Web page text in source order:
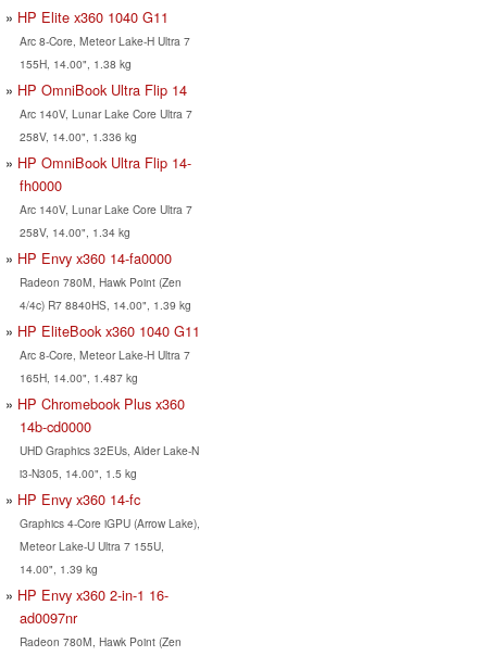
HP Elite x360 1040 G11
Arc 8-Core, Meteor Lake-H Ultra 7
155H, 14.00", 1.38 kg
HP OmniBook Ultra Flip 14
Arc 140V, Lunar Lake Core Ultra 7
258V, 14.00", 1.336 kg
HP OmniBook Ultra Flip 14-
fh0000
Arc 140V, Lunar Lake Core Ultra 7
258V, 14.00", 1.34 kg
HP Envy x360 14-fa0000
Radeon 780M, Hawk Point (Zen
4/4c) R7 8840HS, 14.00", 1.39 kg
HP EliteBook x360 1040 G11
Arc 8-Core, Meteor Lake-H Ultra 7
165H, 14.00", 1.487 kg
HP Chromebook Plus x360
14b-cd0000
UHD Graphics 32EUs, Alder Lake-N
i3-N305, 14.00", 1.5 kg
HP Envy x360 14-fc
Graphics 4-Core iGPU (Arrow Lake),
Meteor Lake-U Ultra 7 155U,
14.00", 1.39 kg
HP Envy x360 2-in-1 16-
ad0097nr
Radeon 780M, Hawk Point (Zen